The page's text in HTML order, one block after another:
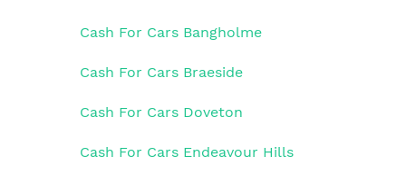
Cash For Cars Bangholme
Cash For Cars Braeside
Cash For Cars Doveton
Cash For Cars Endeavour Hills